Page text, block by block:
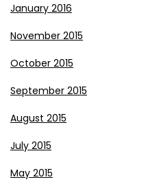
January 2016
November 2015
October 2015
September 2015
August 2015
July 2015
May 2015